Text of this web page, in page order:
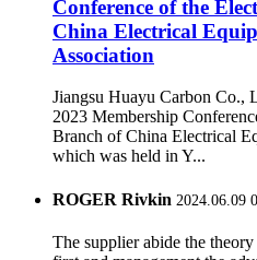
Conference of the
China Electrical
Association
Jiangsu Huayu Carbon Co.,
2023 Membership
Branch of China Electrical
which was held in Y...
ROGER Rivkin 2024.06.09
The supplier abide the